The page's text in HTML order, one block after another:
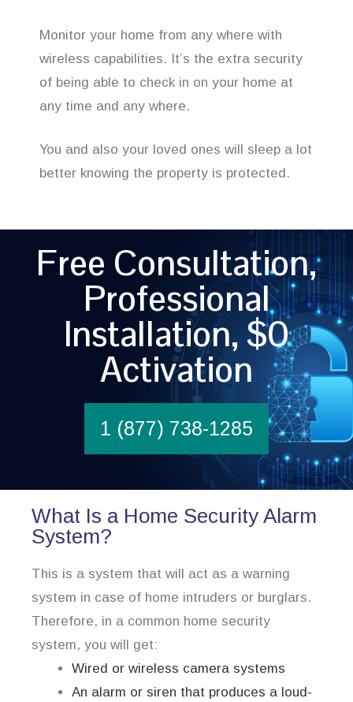
Monitor your home from any where with
wireless capabilities. It’s the extra security
of being able to check in on your home at
any time and any where.
You and also your loved ones will sleep a lot
better knowing the property is protected.
Free Consultation,
Professional
Installation, $0
Activation
1 (877) 738-1285
What Is a Home Security Alarm
System?
This is a system that will act as a warning
system in case of home intruders or burglars.
Therefore, in a common home security
system, you will get:
Wired or wireless camera systems
An alarm or siren that produces a loud-